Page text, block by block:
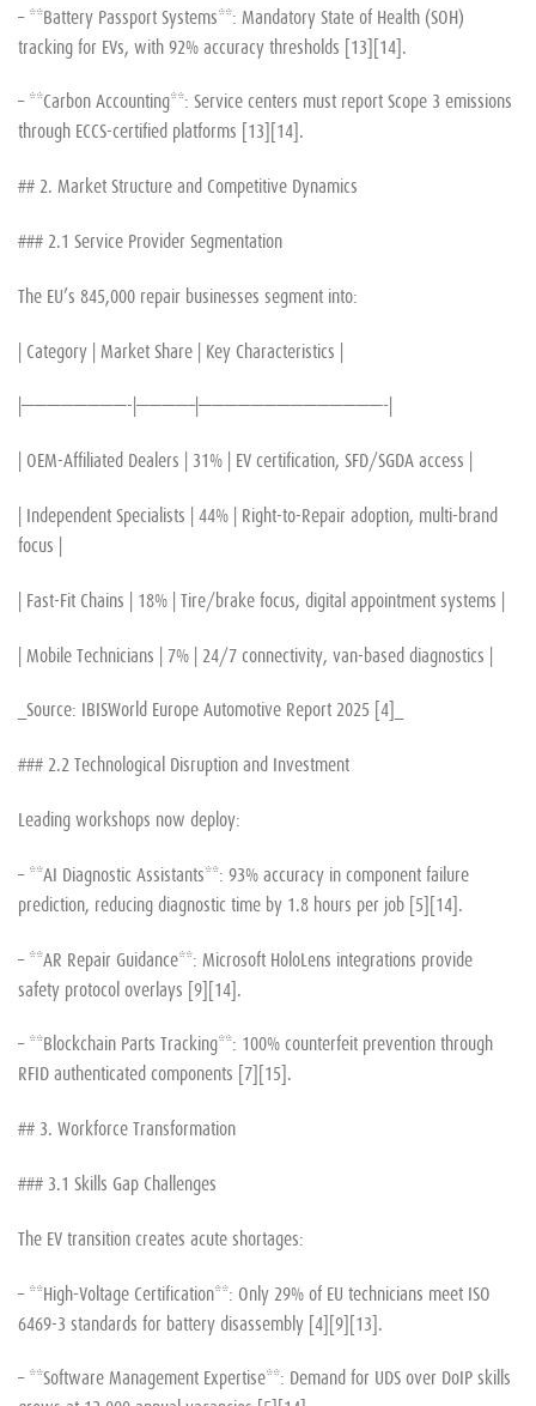
– **Battery Passport Systems**: Mandatory State of Health (SOH)
tracking for EVs, with 92% accuracy thresholds [13][14].
– **Carbon Accounting**: Service centers must report Scope 3 emissions
through ECCS-certified platforms [13][14].
## 2. Market Structure and Competitive Dynamics
### 2.1 Service Provider Segmentation
The EU’s 845,000 repair businesses segment into:
| Category | Market Share | Key Characteristics |
|————————-|————–|——————————————-|
| OEM-Affiliated Dealers | 31% | EV certification, SFD/SGDA access |
| Independent Specialists | 44% | Right-to-Repair adoption, multi-brand
focus |
| Fast-Fit Chains | 18% | Tire/brake focus, digital appointment systems |
| Mobile Technicians | 7% | 24/7 connectivity, van-based diagnostics |
_Source: IBISWorld Europe Automotive Report 2025 [4]_
### 2.2 Technological Disruption and Investment
Leading workshops now deploy:
– **AI Diagnostic Assistants**: 93% accuracy in component failure
prediction, reducing diagnostic time by 1.8 hours per job [5][14].
– **AR Repair Guidance**: Microsoft HoloLens integrations provide
safety protocol overlays [9][14].
– **Blockchain Parts Tracking**: 100% counterfeit prevention through
RFID authenticated components [7][15].
## 3. Workforce Transformation
### 3.1 Skills Gap Challenges
The EV transition creates acute shortages:
– **High-Voltage Certification**: Only 29% of EU technicians meet ISO
6469-3 standards for battery disassembly [4][9][13].
– **Software Management Expertise**: Demand for UDS over DoIP skills